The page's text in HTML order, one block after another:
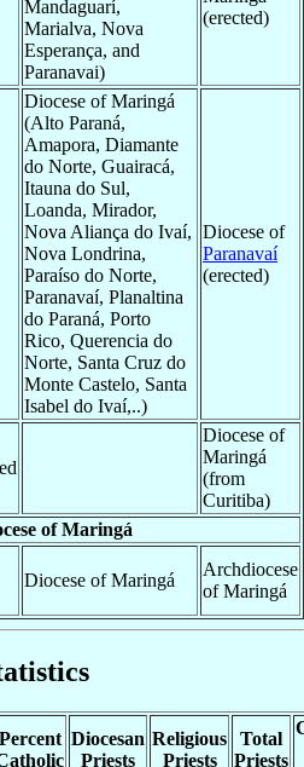
Mandaguarí,
Marialva, Nova
Esperança, and
Paranavai)
(erected)
Diocese of Maringá
(Alto Paraná,
Amapora, Diamante
do Norte, Guairacá,
Itauna do Sul,
Loanda, Mirador,
Nova Aliança do Ivaí,
Nova Londrina,
Paraíso do Norte,
Paranavaí, Planaltina
do Paraná, Porto
Rico, Querencia do
Norte, Santa Cruz do
Monte Castelo, Santa
Isabel do Ivaí,..)
Diocese of
Paranavaí
(erected)
Diocese of
Maringá
(from
Curitiba)
of Maringá
Diocese of Maringá
Archdiocese
of Maringá
Percent Diocesan
Priests
Religious
Priests
Total
Priests